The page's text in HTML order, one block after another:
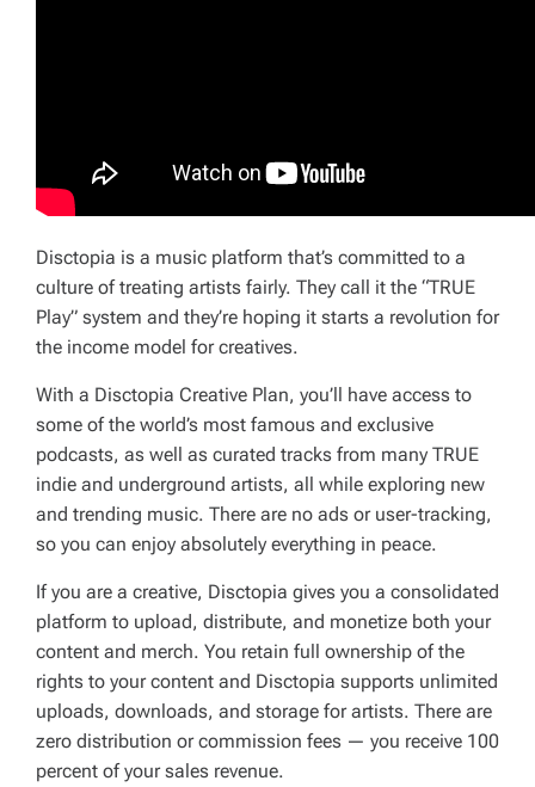
Disctopia is a music platform that’s committed to a
culture of treating artists fairly. They call it the “TRUE
Play” system and they’re hoping it starts a revolution for
the income model for creatives.
With a Disctopia Creative Plan, you’ll have access to
some of the world’s most famous and exclusive
podcasts, as well as curated tracks from many TRUE
indie and underground artists, all while exploring new
and trending music. There are no ads or user-tracking,
so you can enjoy absolutely everything in peace.
If you are a creative, Disctopia gives you a consolidated
platform to upload, distribute, and monetize both your
content and merch. You retain full ownership of the
rights to your content and Disctopia supports unlimited
uploads, downloads, and storage for artists. There are
zero distribution or commission fees — you receive 100
percent of your sales revenue.